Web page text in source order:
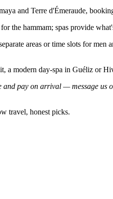
and Terre d'Émeraude,
the hammam; spas provide
areas or time slots for
a modern day-spa in Guéliz or
pay on arrival — message us
travel, honest picks.